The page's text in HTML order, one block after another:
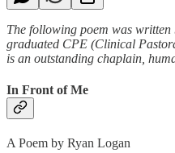
The following poem was
graduated CPE (Clinical
is an outstanding chaplain,
In Front of Me
A Poem by Ryan Logan